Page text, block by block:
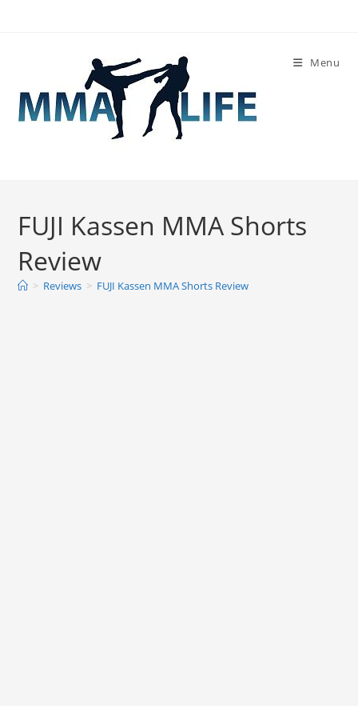
Menu
FUJI Kassen MMA Shorts
Review
> Reviews > FUJI Kassen MMA Shorts Review